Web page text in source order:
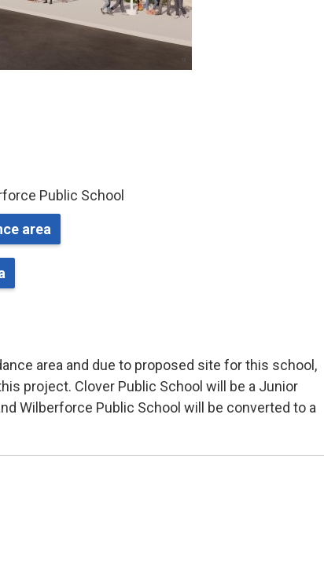
Public School
area
area and due to proposed site for this school,
project. Clover Public School will be a Junior
Wilberforce Public School will be converted to a